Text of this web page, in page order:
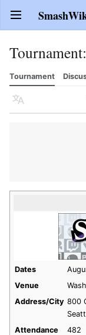
Open main menu
Tournament:
Tournament
Language
Dates
Venue
Address/City 800
Attendance
482